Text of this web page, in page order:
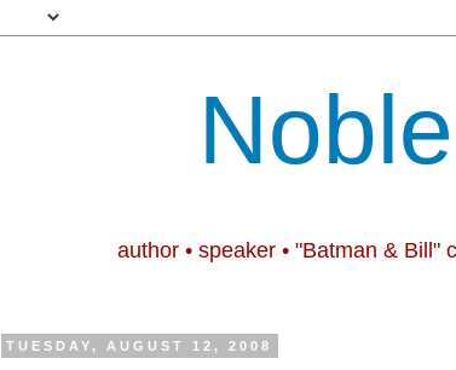
author • speaker • "Batman & Bill"
TUESDAY, AUGUST 12, 2008